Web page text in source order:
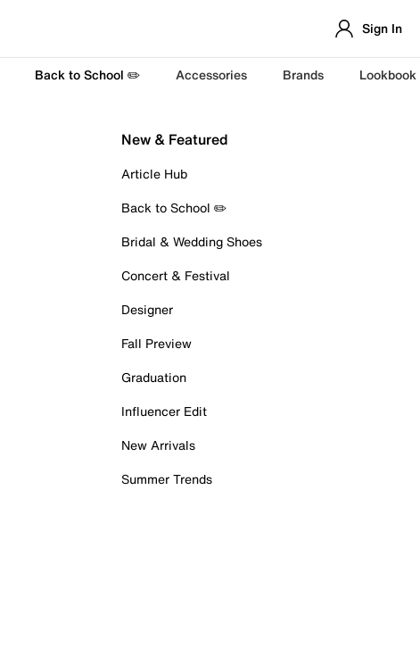
Sign In
Back to School ✏️ Accessories Brands Lookbook
New & Featured
Article Hub
Back to School ✏️
Bridal & Wedding Shoes
Concert & Festival
Designer
Fall Preview
Graduation
Influencer Edit
New Arrivals
Summer Trends